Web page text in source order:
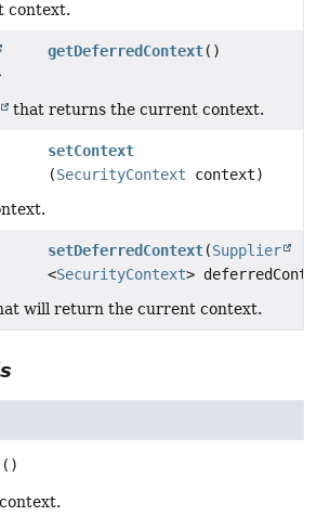
context.
getDeferredContext()
that returns the current context.
setContext
(SecurityContext context)
setDeferredContext(Supplier
<SecurityContext>
will return the current context.
()